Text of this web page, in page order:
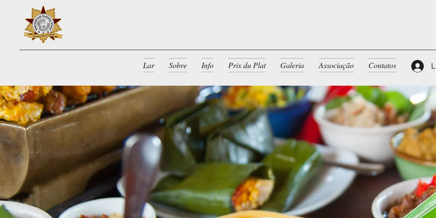
Lar Sobre Info Prix du Plat Galeria Associação Contatos